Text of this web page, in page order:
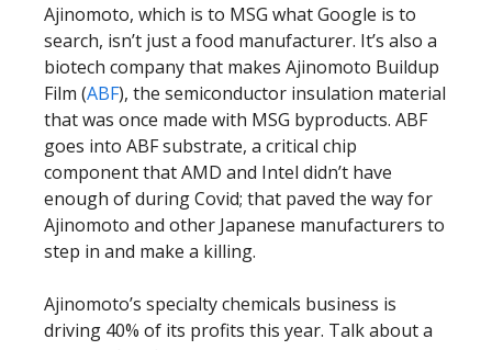
Ajinomoto, which is to MSG what Google is to
search, isn’t just a food manufacturer. It’s also a
biotech company that makes Ajinomoto Buildup
Film (ABF), the semiconductor insulation material
that was once made with MSG byproducts. ABF
goes into ABF substrate, a critical chip
component that AMD and Intel didn’t have
enough of during Covid; that paved the way for
Ajinomoto and other Japanese manufacturers to
step in and make a killing.
Ajinomoto’s specialty chemicals business is
driving 40% of its profits this year. Talk about a